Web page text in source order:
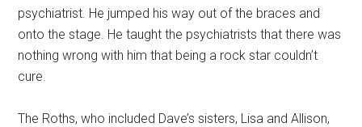
psychiatrist. He jumped his way out of the braces and
onto the stage. He taught the psychiatrists that there was
nothing wrong with him that being a rock star couldn’t
cure.
The Roths, who included Dave’s sisters, Lisa and Allison,